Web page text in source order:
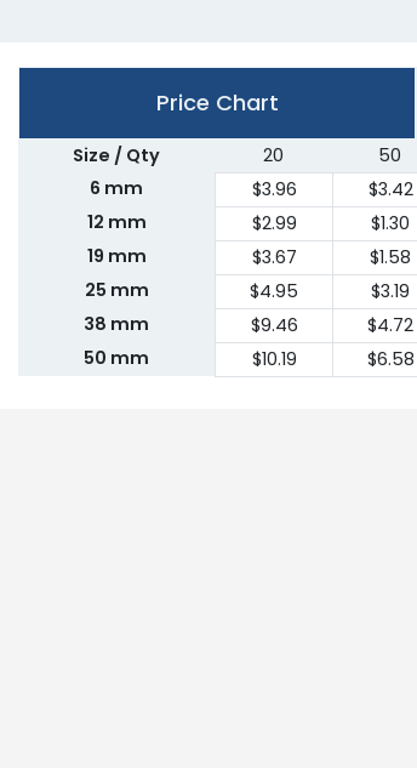
Price Chart
Size / Qty 20 50
6 mm
$3.96 $3.42
12 mm
$2.99 $1.30
19 mm
$3.67 $1.58
25 mm
$4.95 $3.19
38 mm
$9.46 $4.72
50 mm
$10.19 $6.58